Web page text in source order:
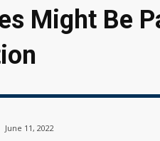
Might Be
June 11, 2022